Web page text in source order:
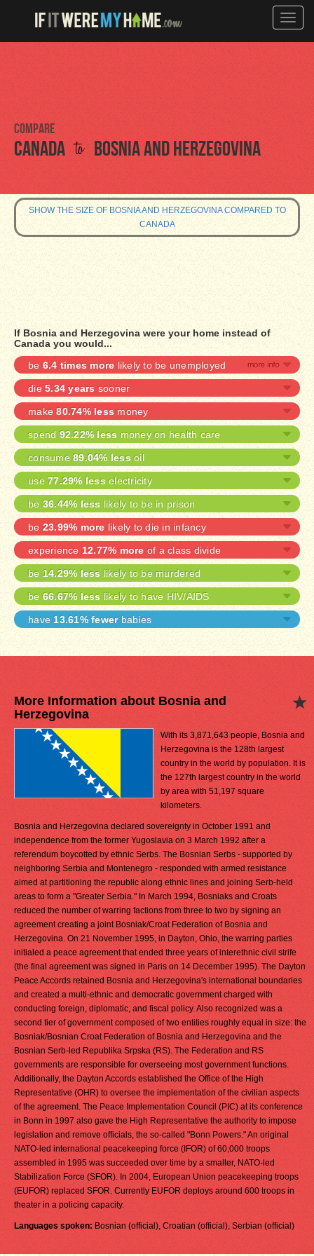
Toggle
Compare
Canada to Bosnia and Herzegovina
SHOW THE SIZE OF BOSNIA AND HERZEGOVINA COMPARED TO
CANADA
If Bosnia and Herzegovina were your home instead of
Canada you would...
be 6.4 times more likely to be unemployed
die 5.34 years sooner
make80.74% less money
spend 92.22% less money on health care
consume 89.04% less oil
use 77.29% less electricity
be 36.44% less likely to be in prison
be 23.99% more likely to die in infancy
experience 12.77% more of a class divide
be 14.29% less likely to be murdered
be 66.67% less likely to have HIV/AIDS
have13.61% fewerbabies
More Information about Bosnia and
Herzegovina
With its 3,871,643 people, Bosnia and
Herzegovina is the 128th largest
country in the world by population. It is
the 127th largest country in the world
by area with 51,197 square
kilometers.
Bosnia and Herzegovina declared sovereignty in October 1991 and
independence from the former Yugoslavia on 3 March 1992 after a
referendum boycotted by ethnic Serbs. The Bosnian Serbs - supported by
neighboring Serbia and Montenegro - responded with armed resistance
aimed at partitioning the republic along ethnic lines and joining Serb-held
areas to form a "Greater Serbia." In March 1994, Bosniaks and Croats
reduced the number of warring factions from three to two by signing an
agreement creating a joint Bosniak/Croat Federation of Bosnia and
Herzegovina. On 21 November 1995, in Dayton, Ohio, the warring parties
initialed a peace agreement that ended three years of interethnic civil strife
(the final agreement was signed in Paris on 14 December 1995). The Dayton
Peace Accords retained Bosnia and Herzegovina's international boundaries
and created a multi-ethnic and democratic government charged with
conducting foreign, diplomatic, and fiscal policy. Also recognized was a
second tier of government composed of two entities roughly equal in size: the
Bosniak/Bosnian Croat Federation of Bosnia and Herzegovina and the
Bosnian Serb-led Republika Srpska (RS). The Federation and RS
governments are responsible for overseeing most government functions.
Additionally, the Dayton Accords established the Office of the High
Representative (OHR) to oversee the implementation of the civilian aspects
of the agreement. The Peace Implementation Council (PIC) at its conference
in Bonn in 1997 also gave the High Representative the authority to impose
legislation and remove officials, the so-called "Bonn Powers." An original
NATO-led international peacekeeping force (IFOR) of 60,000 troops
assembled in 1995 was succeeded over time by a smaller, NATO-led
Stabilization Force (SFOR). In 2004, European Union peacekeeping troops
(EUFOR) replaced SFOR. Currently EUFOR deploys around 600 troops in
theater in a policing capacity.
Languages spoken: Bosnian (official), Croatian (official), Serbian (official)